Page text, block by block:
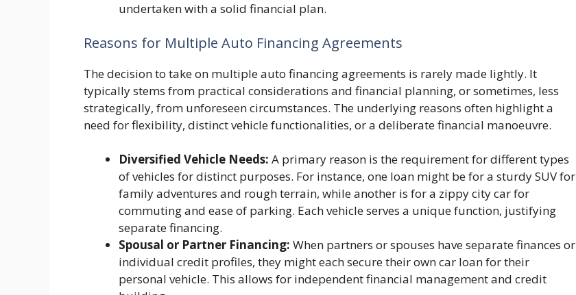
undertaken with a solid financial plan.
Reasons for Multiple Auto Financing Agreements
The decision to take on multiple auto financing agreements is rarely made lightly. It
typically stems from practical considerations and financial planning, or sometimes, less
strategically, from unforeseen circumstances. The underlying reasons often highlight a
need for flexibility, distinct vehicle functionalities, or a deliberate financial manoeuvre.
Diversified Vehicle Needs: A primary reason is the requirement for different types
of vehicles for distinct purposes. For instance, one loan might be for a sturdy SUV for
family adventures and rough terrain, while another is for a zippy city car for
commuting and ease of parking. Each vehicle serves a unique function, justifying
separate financing.
Spousal or Partner Financing: When partners or spouses have separate finances or
individual credit profiles, they might each secure their own car loan for their
personal vehicle. This allows for independent financial management and credit